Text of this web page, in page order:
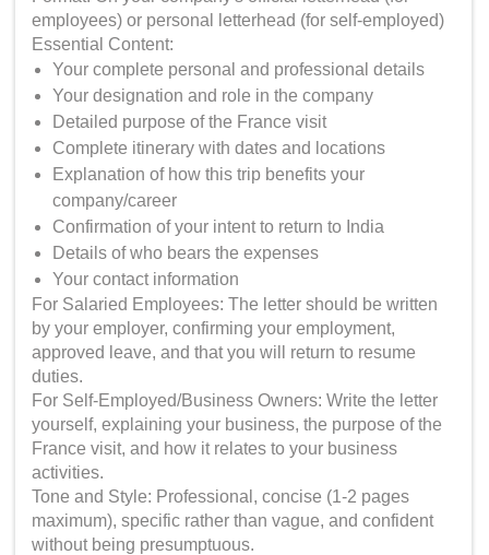
employees) or personal letterhead (for self-employed)
Essential Content:
Your complete personal and professional details
Your designation and role in the company
Detailed purpose of the France visit
Complete itinerary with dates and locations
Explanation of how this trip benefits your
company/career
Confirmation of your intent to return to India
Details of who bears the expenses
Your contact information
For Salaried Employees: The letter should be written
by your employer, confirming your employment,
approved leave, and that you will return to resume
duties.
For Self-Employed/Business Owners: Write the letter
yourself, explaining your business, the purpose of the
France visit, and how it relates to your business
activities.
Tone and Style: Professional, concise (1-2 pages
maximum), specific rather than vague, and confident
without being presumptuous.